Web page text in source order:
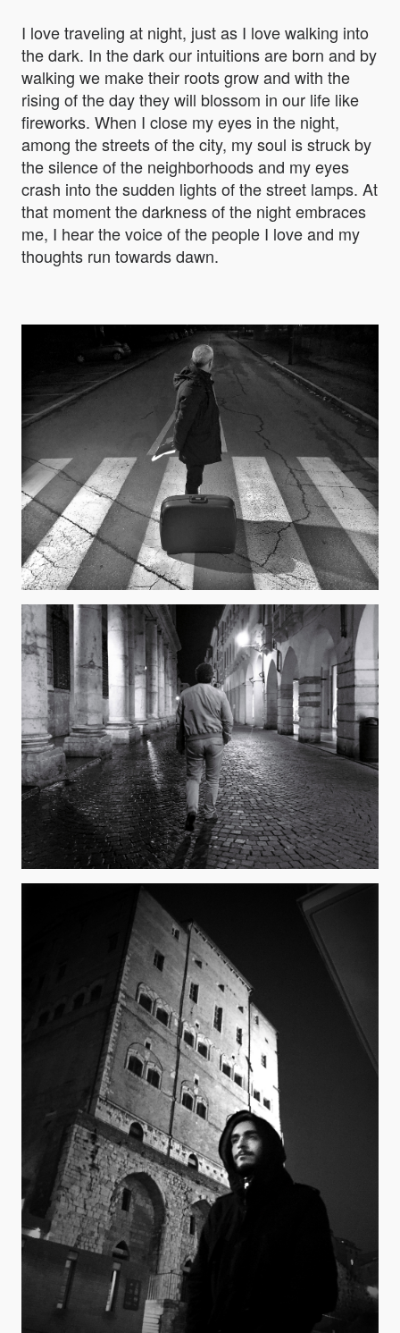
I love traveling at night, just as I love walking into
the dark. In the dark our intuitions are born and by
walking we make their roots grow and with the
rising of the day they will blossom in our life like
fireworks. When I close my eyes in the night,
among the streets of the city, my soul is struck by
the silence of the neighborhoods and my eyes
crash into the sudden lights of the street lamps. At
that moment the darkness of the night embraces
me, I hear the voice of the people I love and my
thoughts run towards dawn.